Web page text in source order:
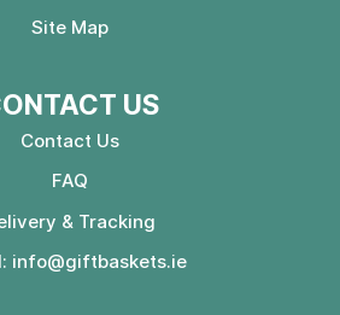
Site Map
US
Contact Us
FAQ
& Tracking
info@giftbaskets.ie